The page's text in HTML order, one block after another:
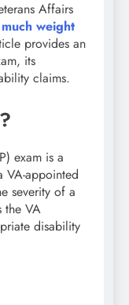
Affairs
weight
provides an
its
claims.
exam is a
VA-appointed
severity of a
the VA
disability